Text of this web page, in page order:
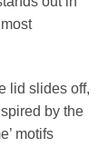
lid slides off,
by the
motifs